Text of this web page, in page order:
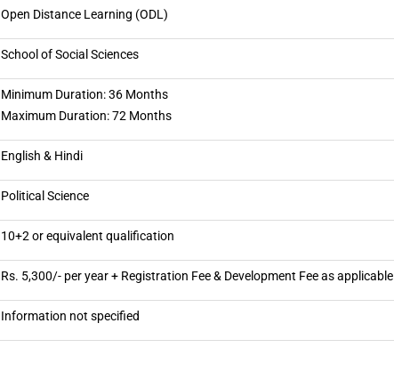
Open Distance Learning (ODL)
School of Social Sciences
Minimum Duration: 36 Months
Maximum Duration: 72 Months
English & Hindi
Political Science
10+2 or equivalent qualification
Rs. 5,300/- per year + Registration Fee & Development Fee as applicable
Information not specified